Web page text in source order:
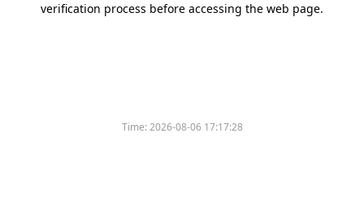
verification process before accessing the web page.
Time:2026-08-06 17:17:28